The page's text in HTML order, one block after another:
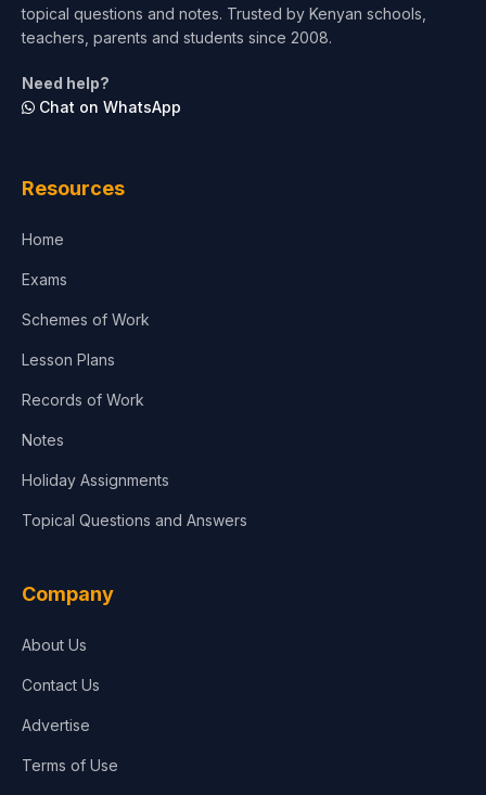
topical questions and notes. Trusted by Kenyan schools,
teachers, parents and students since 2008.
Need help?
Chat on WhatsApp
Resources
Home
Exams
Schemes of Work
Lesson Plans
Records of Work
Notes
Holiday Assignments
Topical Questions and Answers
Company
About Us
Contact Us
Advertise
Terms of Use